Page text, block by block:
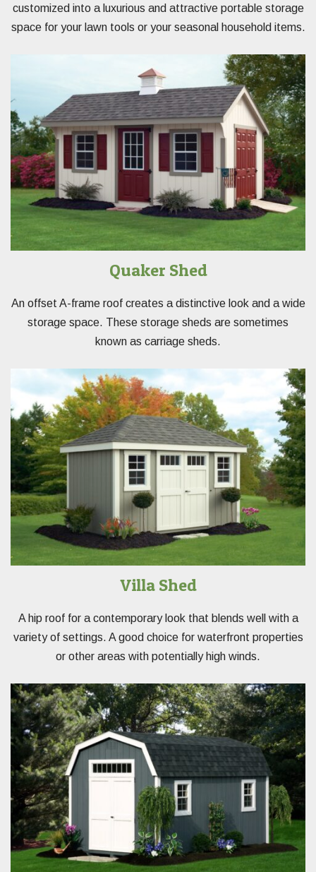
customized into a luxurious and attractive portable storage
space for your lawn tools or your seasonal household items.
Quaker Shed
An offset A-frame roof creates a distinctive look and a wide
storage space. These storage sheds are sometimes
known as carriage sheds.
Villa Shed
A hip roof for a contemporary look that blends well with a
variety of settings. A good choice for waterfront properties
or other areas with potentially high winds.